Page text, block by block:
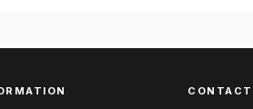
CONTACT